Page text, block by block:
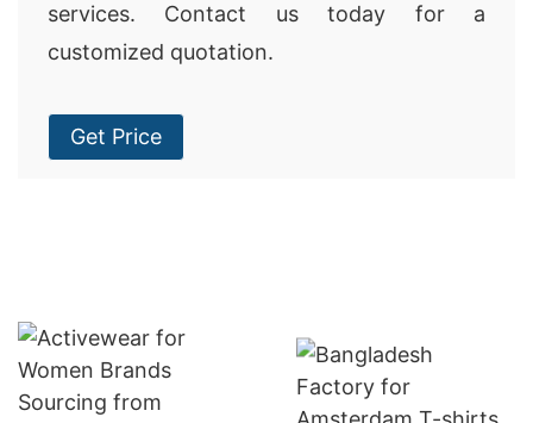
services. Contact us today for a
customized quotation.
Get Price